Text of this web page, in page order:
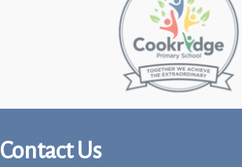
Contact Us